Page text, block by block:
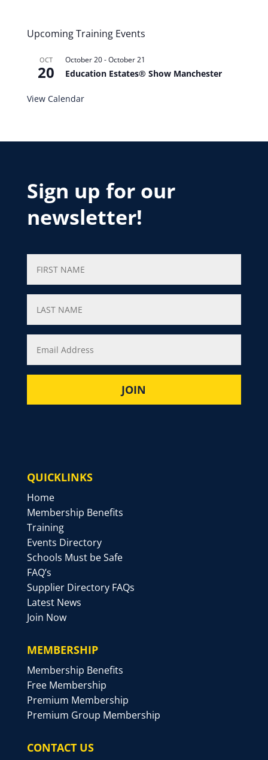
Upcoming Training Events
OCT
20
October 20-October 21
Education Estates® Show Manchester
View Calendar
Sign up for our
newsletter!
QUICKLINKS
Home
Membership Benefits
Training
Events Directory
Schools Must be Safe
FAQ’s
Supplier Directory FAQs
Latest News
Join Now
MEMBERSHIP
Membership Benefits
Free Membership
Premium Membership
Premium Group Membership
CONTACT US